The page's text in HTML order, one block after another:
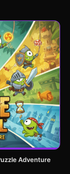
Adventure